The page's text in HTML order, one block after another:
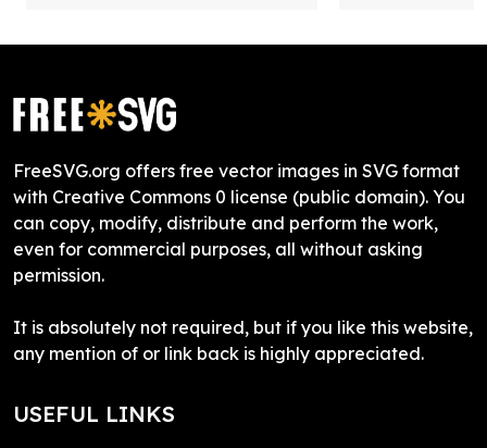
FreeSVG.org offers free vector images in SVG format
with Creative Commons 0 license (public domain). You
can copy, modify, distribute and perform the work,
even for commercial purposes, all without asking
permission.
It is absolutely not required, but if you like this website,
any mention of or link back is highly appreciated.
USEFUL LINKS